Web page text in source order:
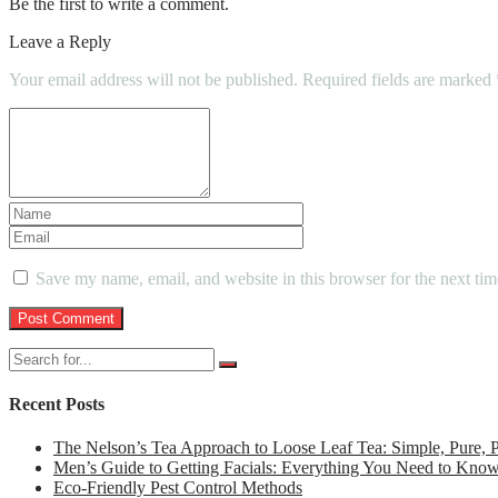
Leave a Reply
Your email address will not be published. Required fields are marked
Save my name, email, and website in this browser for the next
Recent Posts
The Nelson’s Tea Approach to Loose Leaf Tea: Simple, Pure,
Men’s Guide to Getting Facials: Everything You Need to
Eco-Friendly Pest Control Methods